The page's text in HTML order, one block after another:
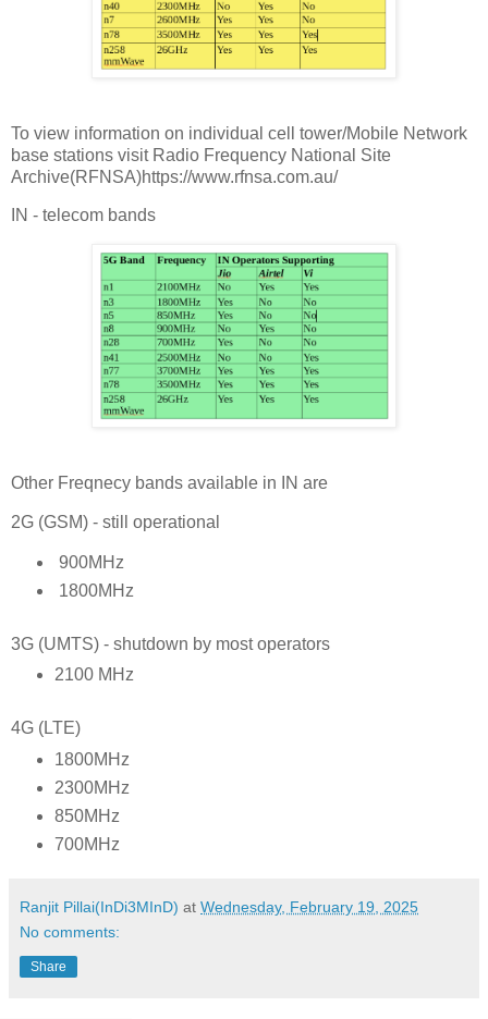
To view information on individual cell tower/Mobile Network
base stations visit Radio Frequency National Site
Archive(RFNSA)https://www.rfnsa.com.au/
IN - telecom bands
Other Freqnecy bands available in IN are
2G (GSM) - still operational
900MHz
1800MHz
3G (UMTS) - shutdown by most operators
2100 MHz
4G (LTE)
1800MHz
2300MHz
850MHz
700MHz
Ranjit Pillai(InDi3MInD) at Wednesday, February 19, 2025
No comments:
Share